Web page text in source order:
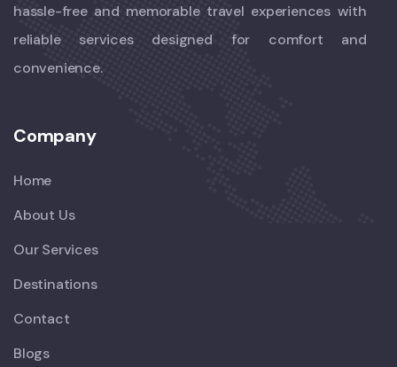
hassle-free and memorable travel experiences with
reliable services designed for comfort and
convenience.
Company
Home
About Us
Our Services
Destinations
Contact
Blogs